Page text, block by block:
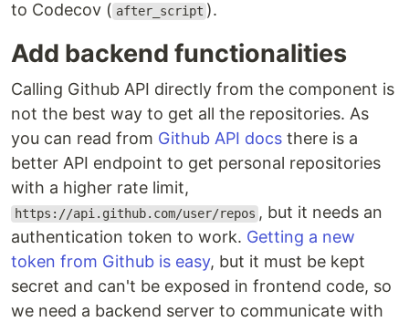
to Codecov ( after_script ).
Add backend functionalities
Calling Github API directly from the component is
not the best way to get all the repositories. As
you can read from Github API docs there is a
better API endpoint to get personal repositories
with a higher rate limit,
https://api.github.com/user/repos , but it needs an
authentication token to work. Getting a new
token from Github is easy, but it must be kept
secret and can't be exposed in frontend code, so
we need a backend server to communicate with